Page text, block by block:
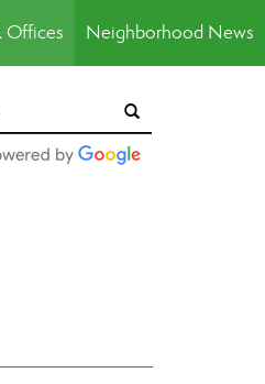
Offices Neighborhood News